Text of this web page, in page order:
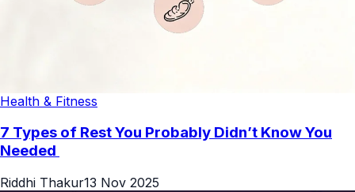
Health & Fitness
7 Types of Rest You Probably Didn’t Know You
Needed
Riddhi Thakur13 Nov 2025